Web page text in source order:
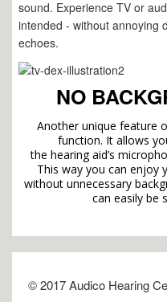
sound. Experience TV or
intended - without annoying
echoes.
NO
Another unique feature
function. It allows
the hearing aid’s
This way you can enjoy
without unnecessary
can easily be
© 2017 Audico Hearing